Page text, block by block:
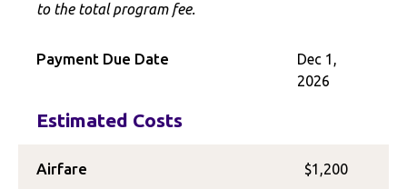
to the total program fee.
Payment Due Date
Dec 1,
2026
Estimated Costs
Airfare $1,200